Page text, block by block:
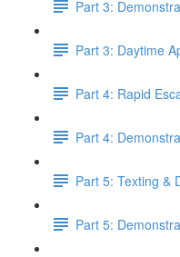
Part 3:
Part 3: Daytime
Part 4: Rapid
Part 4:
Part 5: Texting &
Part 5: